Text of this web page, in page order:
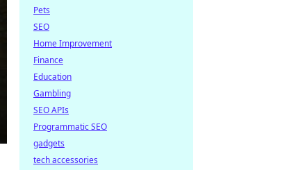
Pets
SEO
Home Improvement
Finance
Education
Gambling
SEO APIs
Programmatic SEO
gadgets
tech accessories